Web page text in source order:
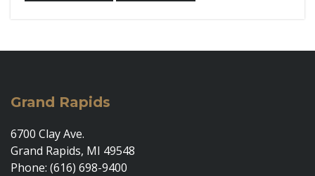
Grand Rapids
6700 Clay Ave.
Grand Rapids, MI 49548
Phone: (616) 698-9400